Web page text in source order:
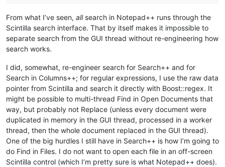
From what I’ve seen, allsearch in Notepad++ runs through the
Scintilla search interface. That by itself makes it impossible to
separate search from the GUI thread without re-engineering how
search works.
I did, somewhat, re-engineer search for Search++ and for
Search in Columns++; for regular expressions, I use the raw data
pointer from Scintilla and search it directly with Boost::regex. It
might be possible to multi-thread Find in Open Documents that
way, but probably not Replace (unless every document were
duplicated in memory in the GUI thread, processed in a worker
thread, then the whole document replaced in the GUI thread).
One of the big hurdles I still have in Search++ is how I’m going to
do Find in Files. I do not want to open each file in an off-screen
Scintilla control (which I’m pretty sure is what Notepad++ does).